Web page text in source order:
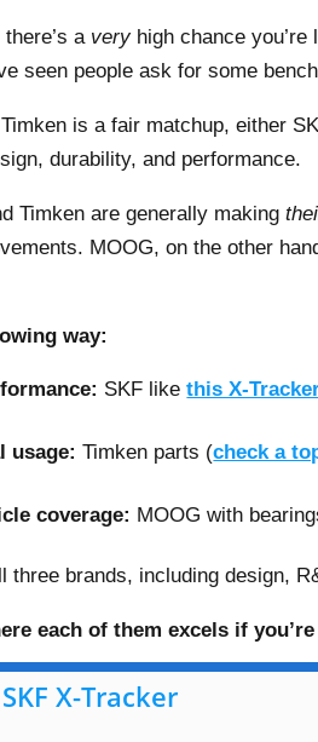
a very high chance
seen people ask for some
is a fair matchup, either
durability, and performance.
Timken are generally making
MOOG, on the other
way:
SKF likethis X-
usage: Timken parts (check a
coverage: MOOG with
three brands, including design,
each of them excels if
SKF X-Tracker